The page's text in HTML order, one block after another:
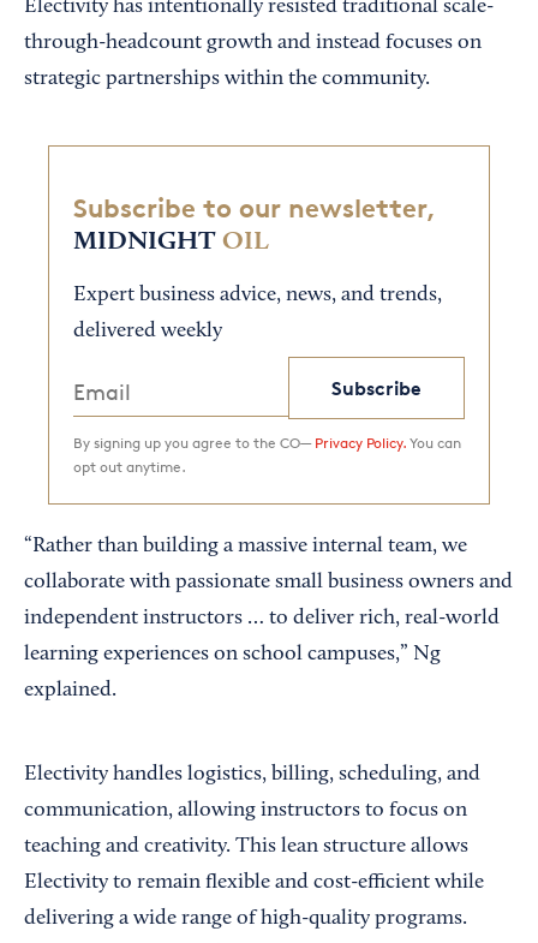
Electivity has intentionally resisted traditional scale-
through-headcount growth and instead focuses on
strategic partnerships within the community.
Subscribe to our newsletter,
MIDNIGHT OIL
Expert business advice, news, and trends,
delivered weekly
Subscribe
By signing up you agree to the CO— Privacy Policy. You can
opt out anytime.
“Rather than building a massive internal team, we
collaborate with passionate small business owners and
independent instructors … to deliver rich, real-world
learning experiences on school campuses,” Ng
explained.
Electivity handles logistics, billing, scheduling, and
communication, allowing instructors to focus on
teaching and creativity. This lean structure allows
Electivity to remain flexible and cost-efficient while
delivering a wide range of high-quality programs.